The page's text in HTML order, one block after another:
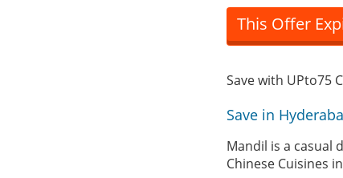
This Offer
Save with UPto75
Save in
Mandil is a casual
Chinese Cuisines